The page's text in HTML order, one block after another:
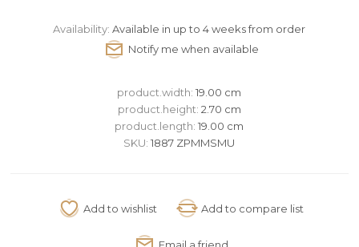
Availability: Available in up to 4 weeks from order
product.width:19.00 cm
product.height: 2.70 cm
product.length:19.00 cm
SKU: 1887 ZPMMSMU